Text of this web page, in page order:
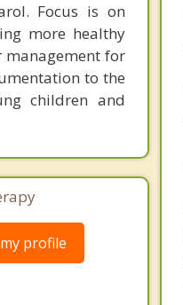
Focus is on
more healthy
management for
to the
children and
profile